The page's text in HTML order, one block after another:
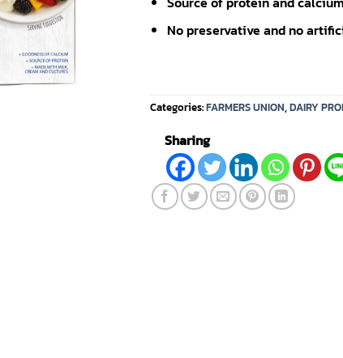
No preservative and no
Categories:FARMERS UNION,DAIRY
Sharing